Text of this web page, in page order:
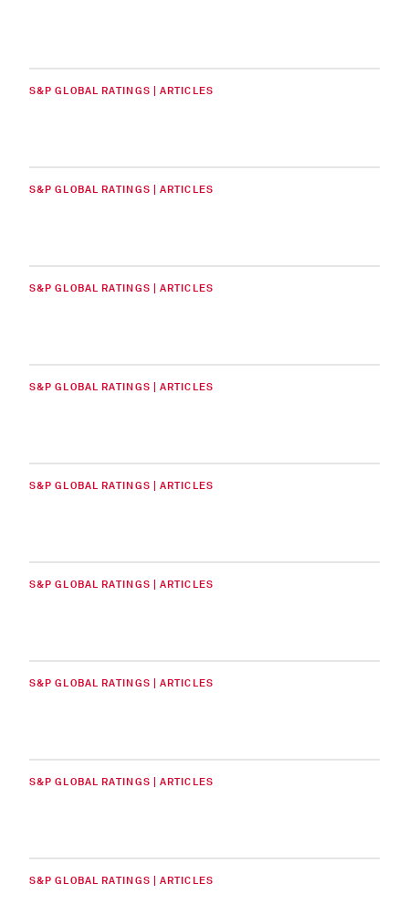
S&P GLOBAL RATINGS | ARTICLES
S&P GLOBAL RATINGS | ARTICLES
S&P GLOBAL RATINGS | ARTICLES
S&P GLOBAL RATINGS | ARTICLES
S&P GLOBAL RATINGS | ARTICLES
S&P GLOBAL RATINGS | ARTICLES
S&P GLOBAL RATINGS | ARTICLES
S&P GLOBAL RATINGS | ARTICLES
S&P GLOBAL RATINGS | ARTICLES